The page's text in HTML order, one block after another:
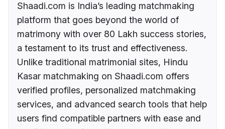
Shaadi.com is India’s leading matchmaking
platform that goes beyond the world of
matrimony with over 80 Lakh success stories,
a testament to its trust and effectiveness.
Unlike traditional matrimonial sites, Hindu
Kasar matchmaking on Shaadi.com offers
verified profiles, personalized matchmaking
services, and advanced search tools that help
users find compatible partners with ease and